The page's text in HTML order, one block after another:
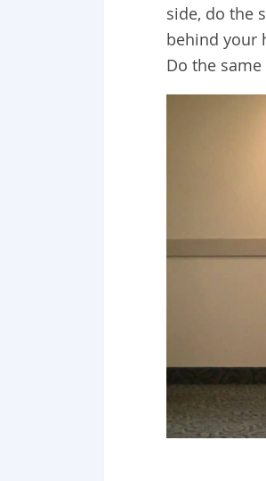
side, do the
behind your
Do the